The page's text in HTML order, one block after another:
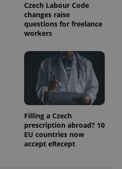
Czech Labour Code
changes raise
questions for freelance
workers
Filling a Czech
prescription abroad? 10
EU countries now
accept eRecept